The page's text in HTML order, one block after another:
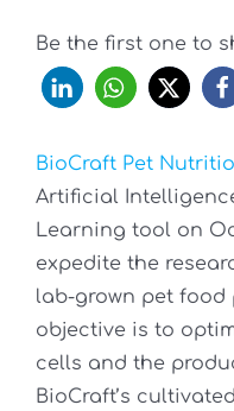
Be the first one to
BioCraft Pet
Artificial
Learning tool on
expedite the
lab-grown pet food
objective is to
cells and the
BioCraft’s